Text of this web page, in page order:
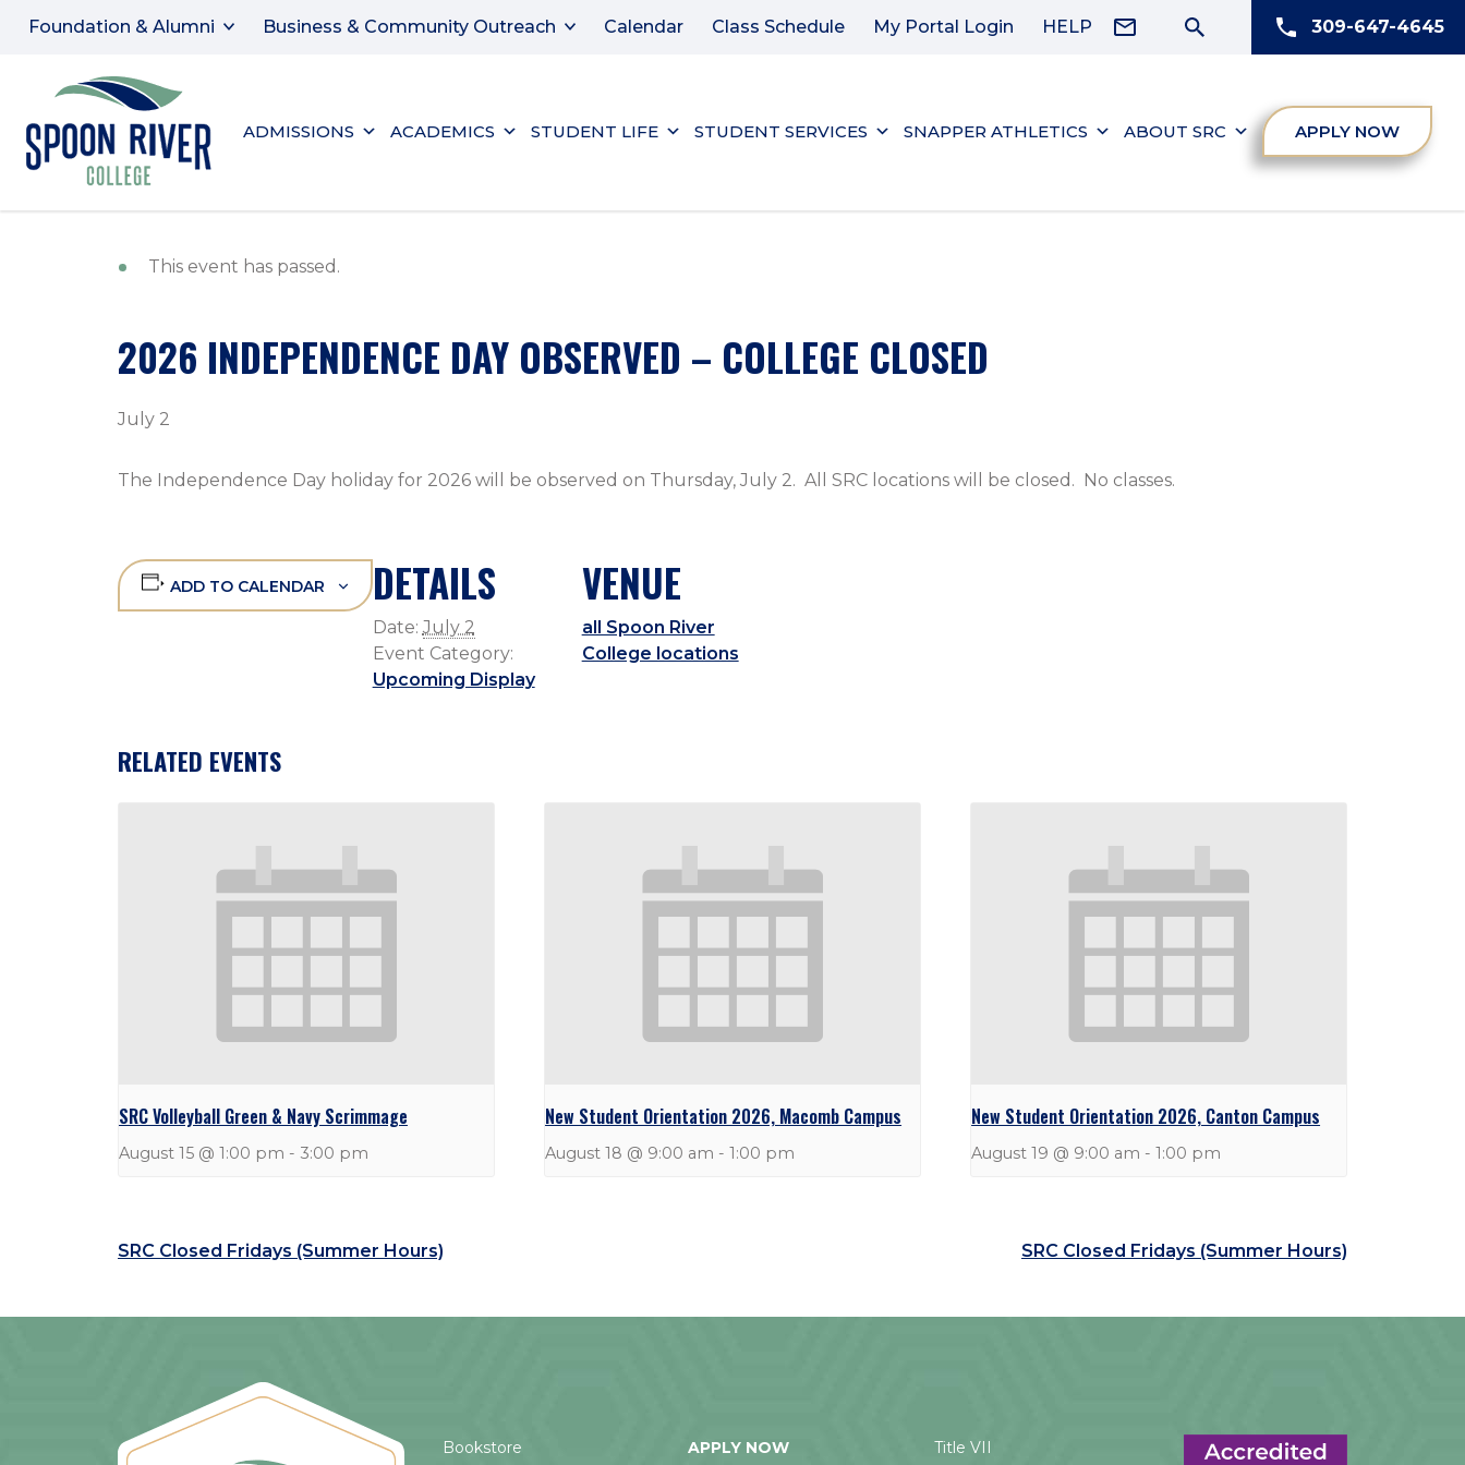
Foundation & Alumni Business & Community Outreach Calendar Class Schedule My Portal Login HELP 309-647-4645
ADMISSIONS ACADEMICS STUDENT LIFE STUDENT SERVICES SNAPPER ATHLETICS ABOUT SRC APPLY NOW
This event has passed.
2026 INDEPENDENCE DAY OBSERVED – COLLEGE CLOSED
July 2
The Independence Day holiday for 2026 will be observed on Thursday, July 2. All SRC locations will be closed. No classes.
ADD TO CALENDAR DETAILS
Date: July 2
Event Category:
Upcoming Display
VENUE
all Spoon River
College locations
RELATED EVENTS
SRC Volleyball Green & Navy Scrimmage
August 15 @ 1:00 pm - 3:00 pm
New Student Orientation 2026, Macomb Campus
August 18 @ 9:00 am - 1:00 pm
New Student Orientation 2026, Canton Campus
August 19 @ 9:00 am - 1:00 pm
SRC Closed Fridays (Summer Hours) SRC Closed Fridays (Summer Hours)
Bookstore APPLY NOW Title VII